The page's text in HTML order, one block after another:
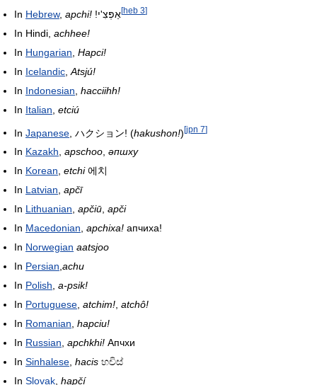
In Hebrew, apchi! !אַפְּצִ'י[heb 3]
In Hindi, achhee!
In Hungarian Hapci!
In Icelandic Atsjú!
In Indonesian hacciihh!
In Italian etciú
In Japanese ハクション! (hakushon!)[jpn 7]
In Kazakh, apschoo, әпшху
In Korean, etchi 에치
In Latvian, apčī
In Lithuanian, apčiū, apči
In Macedonian, apchixa! апчиха!
In Norwegian aatsjoo
In Persian,achu
In Polish, a-psik!
In Portuguese, atchim!, atchô!
In Romanian, hapciu!
In Russian, apchkhi! Апчхи
In Sinhalese, hacis හචිස්
In Slovak, hapčí